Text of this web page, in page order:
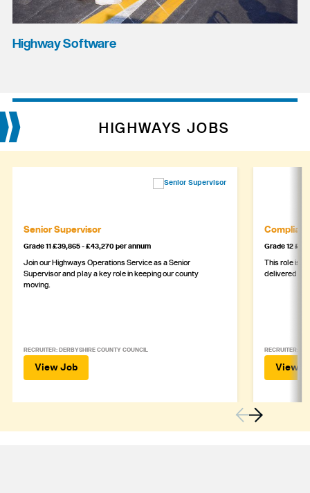
Highway Software
HIGHWAYS JOBS
Senior Supervisor
Grade 11 £39,865 - £43,270 per annum
Join our Highways Operations Service as a Senior
Supervisor and play a key role in keeping our county
moving.
RECRUITER: DERBYSHIRE COUNTY COUNCIL
View Job
Grade 12
This role is
delivered
RECRUITER:
View